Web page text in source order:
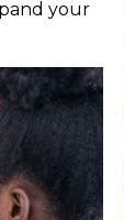
your